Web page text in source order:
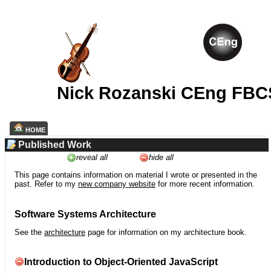
Nick Rozanski CEng
HOME
Published Work
reveal all
hide all
This page contains information on material I wrote or presented in the
past. Refer to my new company website for more recent information.
Software Systems Architecture
See the architecture page for information on my architecture book.
Introduction to Object-Oriented JavaScript